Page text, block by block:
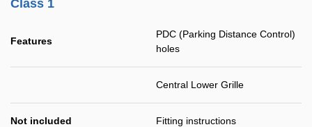
Class 1
Features
PDC (Parking Distance Control)
holes
Central Lower Grille
Not included Fitting instructions